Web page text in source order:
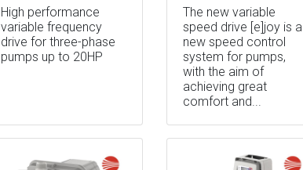
High performance
variable frequency
drive for three-phase
pumps up to 20HP
The new variable
speed drive [e]joy is a
new speed control
system for pumps,
with the aim of
achieving great
comfort and...